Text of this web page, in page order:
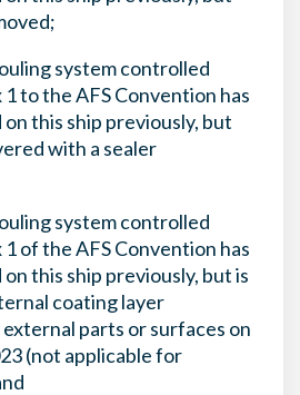
system controlled
to the AFS Convention has
this ship previously, but
with a sealer
system controlled
of the AFS Convention has
this ship previously, but is
coating layer
parts or surfaces on
(not applicable for